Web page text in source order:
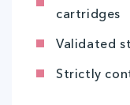
cartridges
Validated
Strictly